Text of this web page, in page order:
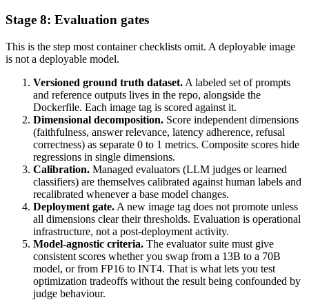
Stage 8: Evaluation gates
This is the step most container checklists omit. A deployable image
is not a deployable model.
Versioned ground truth dataset. A labeled set of prompts
and reference outputs lives in the repo, alongside the
Dockerfile. Each image tag is scored against it.
Dimensional decomposition. Score independent dimensions
(faithfulness, answer relevance, latency adherence, refusal
correctness) as separate 0 to 1 metrics. Composite scores hide
regressions in single dimensions.
Calibration. Managed evaluators (LLM judges or learned
classifiers) are themselves calibrated against human labels and
recalibrated whenever a base model changes.
Deployment gate. A new image tag does not promote unless
all dimensions clear their thresholds. Evaluation is operational
infrastructure, not a post-deployment activity.
Model-agnostic criteria. The evaluator suite must give
consistent scores whether you swap from a 13B to a 70B
model, or from FP16 to INT4. That is what lets you test
optimization tradeoffs without the result being confounded by
judge behaviour.